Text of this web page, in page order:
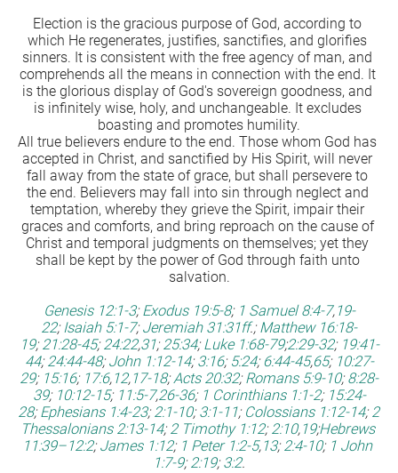
Election is the gracious purpose of God, according to
which He regenerates, justifies, sanctifies, and glorifies
sinners. It is consistent with the free agency of man, and
comprehends all the means in connection with the end. It
is the glorious display of God's sovereign goodness, and
is infinitely wise, holy, and unchangeable. It excludes
boasting and promotes humility.
All true believers endure to the end. Those whom God has
accepted in Christ, and sanctified by His Spirit, will never
fall away from the state of grace, but shall persevere to
the end. Believers may fall into sin through neglect and
temptation, whereby they grieve the Spirit, impair their
graces and comforts, and bring reproach on the cause of
Christ and temporal judgments on themselves; yet they
shall be kept by the power of God through faith unto
salvation.
Genesis 12:1-3; Exodus 19:5-8; 1 Samuel 8:4-7,19-
22; Isaiah 5:1-7; Jeremiah 31:31ff.; Matthew 16:18-
19; 21:28-45; 24:22,31; 25:34; Luke 1:68-79;2:29-32; 19:41-
44; 24:44-48; John 1:12-14; 3:16; 5:24; 6:44-45,65; 10:27-
29; 15:16; 17:6,12,17-18; Acts 20:32; Romans 5:9-10; 8:28-
39; 10:12-15; 11:5-7,26-36; 1 Corinthians 1:1-2; 15:24-
28; Ephesians 1:4-23; 2:1-10; 3:1-11; Colossians 1:12-14; 2
Thessalonians 2:13-14; 2 Timothy 1:12; 2:10,19;Hebrews
11:39–12:2; James 1:12; 1 Peter 1:2-5,13; 2:4-10; 1 John
1:7-9; 2:19; 3:2.